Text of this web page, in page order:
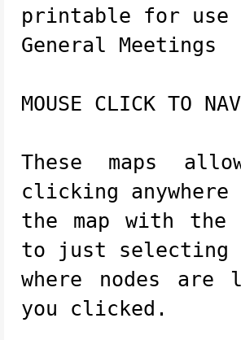
printable for use
General Meetings
MOUSE CLICK TO
These maps
clicking anywhere
the map with
to just selecting
where nodes are
you clicked.